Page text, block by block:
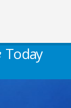
Today